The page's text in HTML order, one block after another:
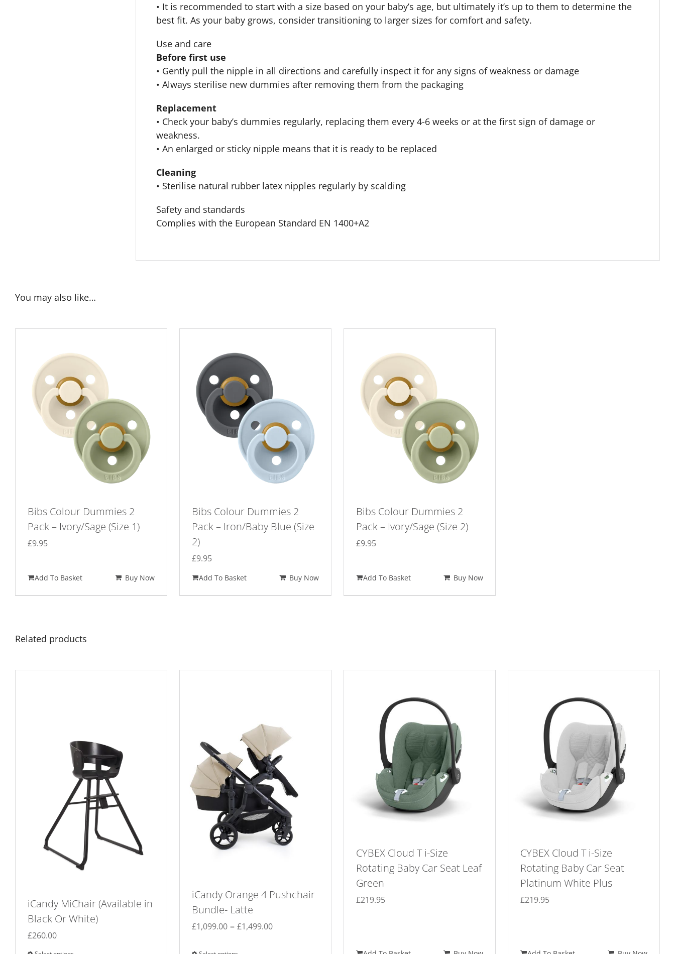
• It is recommended to start with a size based on your baby’s age, but ultimately it’s up to them to determine the
best fit. As your baby grows, consider transitioning to larger sizes for comfort and safety.
Use and care
Before first use
• Gently pull the nipple in all directions and carefully inspect it for any signs of weakness or damage
• Always sterilise new dummies after removing them from the packaging
Replacement
• Check your baby’s dummies regularly, replacing them every 4-6 weeks or at the first sign of damage or
weakness.
• An enlarged or sticky nipple means that it is ready to be replaced
Cleaning
• Sterilise natural rubber latex nipples regularly by scalding
Safety and standards
Complies with the European Standard EN 1400+A2
You may also like…
Bibs Colour Dummies 2
Pack – Ivory/Sage (Size 1)
£9.95
Add To Basket Buy Now
Bibs Colour Dummies 2
Pack – Iron/Baby Blue (Size
2)
£9.95
Add To Basket Buy Now
Bibs Colour Dummies 2
Pack – Ivory/Sage (Size 2)
£9.95
Add To Basket Buy Now
Related products
iCandy MiChair (Available in
Black Or White)
£260.00
iCandy Orange 4 Pushchair
Bundle- Latte
£1,099.00 – £1,499.00Price
CYBEX Cloud T i-Size
Rotating Baby Car Seat Leaf
Green
£219.95
CYBEX Cloud T i-Size
Rotating Baby Car Seat
Platinum White Plus
£219.95